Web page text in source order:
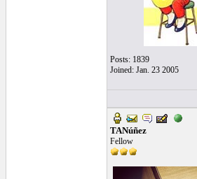
Posts: 1839
Joined: Jan. 23 2005
TANúñez
Fellow